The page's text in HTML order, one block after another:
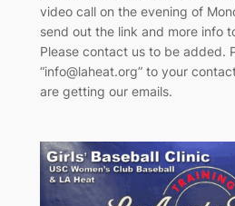
video call on the evening of
send out the link and more info
Please contact us to be added.
“info@laheat.org” to your
are getting our emails.